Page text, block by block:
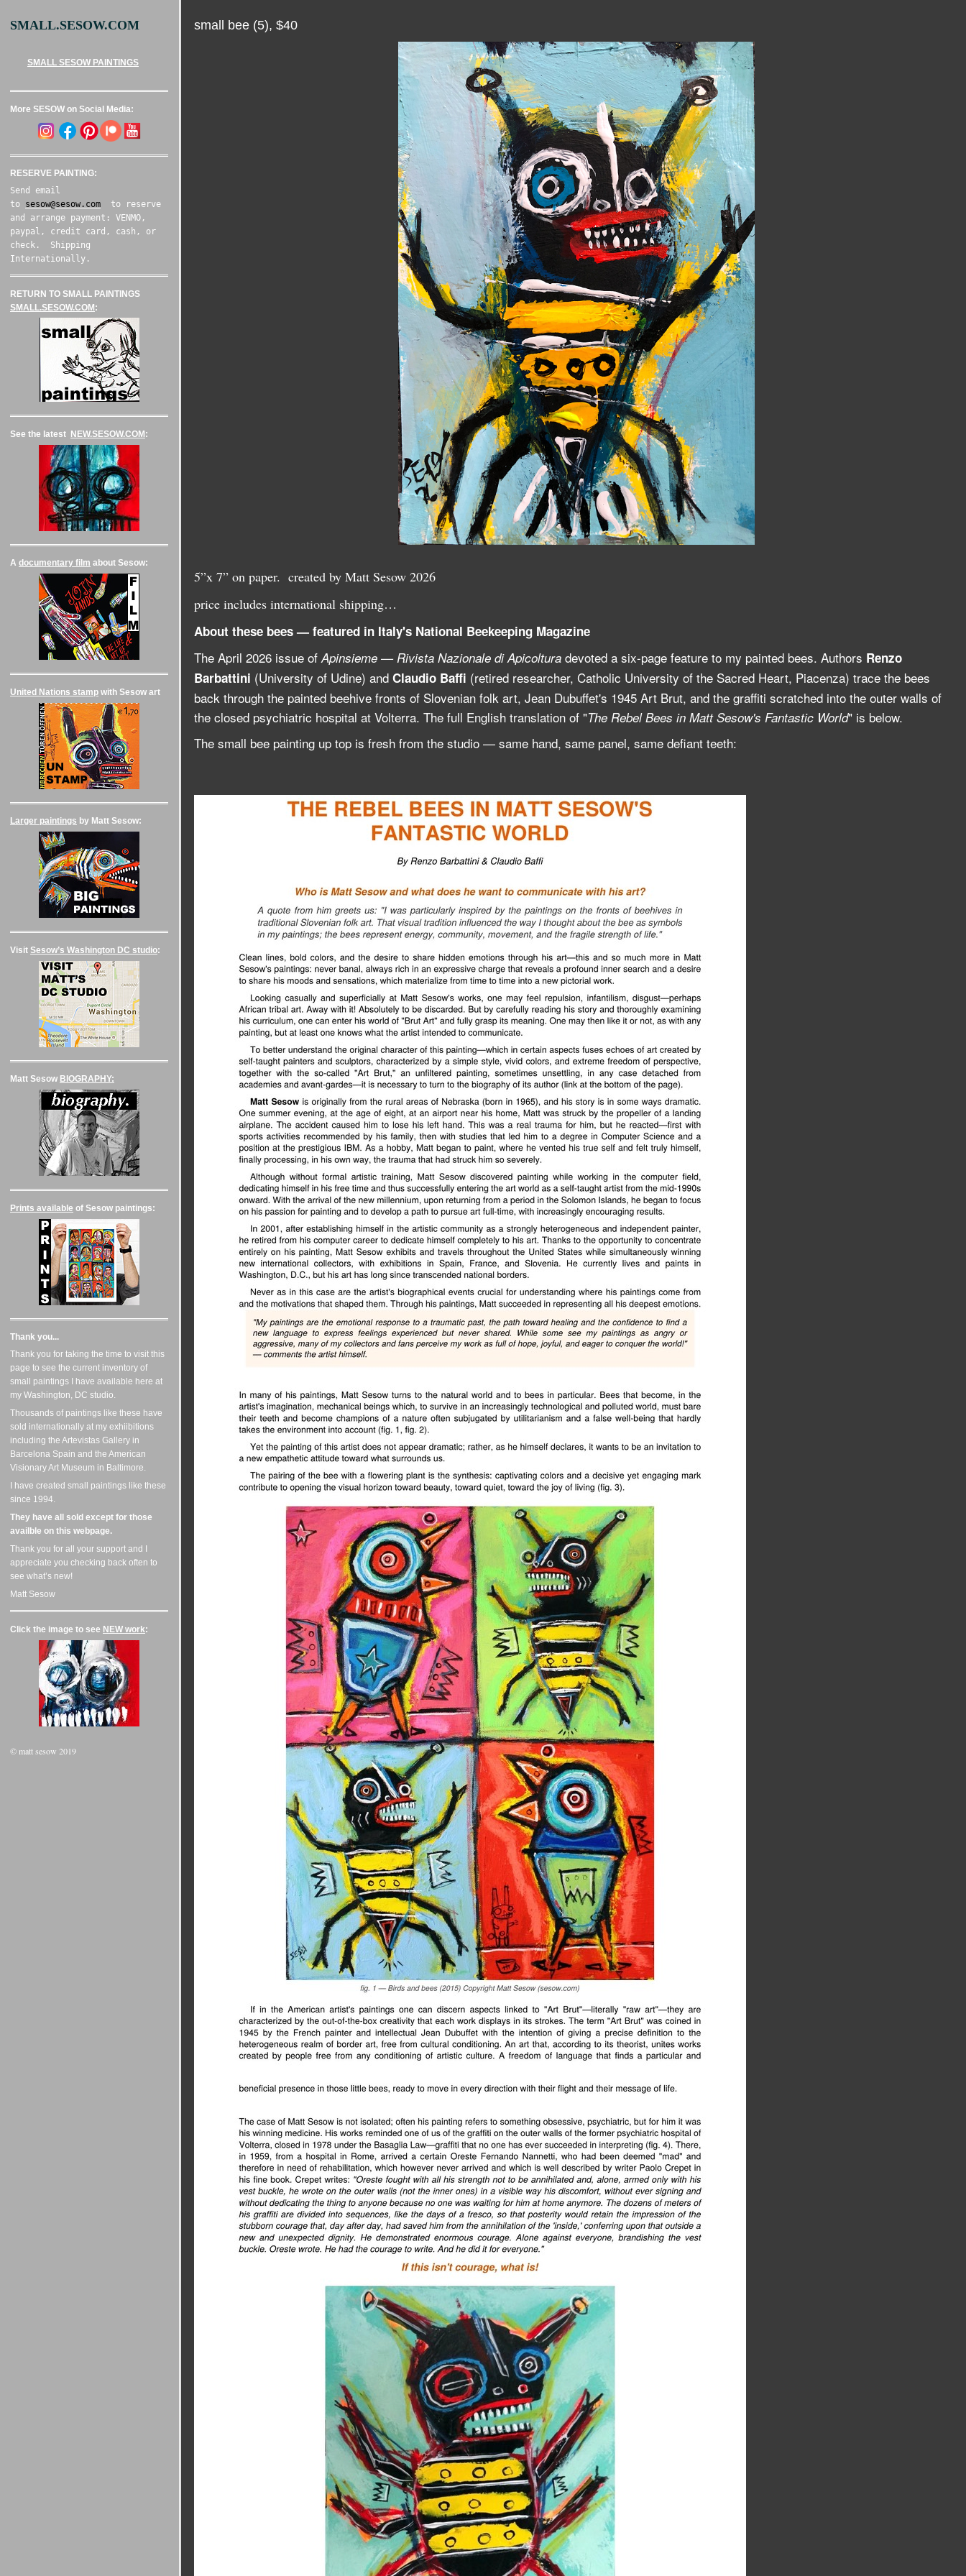
SMALL.SESOW.COM
SMALL SESOW PAINTINGS
More SESOW on Social Media:
RESERVE PAINTING:
Send email
to sesow@sesow.com to reserve
and arrange payment: VENMO,
paypal, credit card, cash, or
check. Shipping
Internationally.
RETURN TO SMALL PAINTINGS
SMALL.SESOW.COM:
See the latest NEW.SESOW.COM :
A documentary film about Sesow:
United Nations stamp with Sesow art
Larger paintings by Matt Sesow:
Visit Sesow’s Washington DC studio:
Matt Sesow BIOGRAPHY:
Prints available of Sesow paintings:
Thank you...
Thank you for taking the time to visit this
page to see the current inventory of
small paintings I have available here at
my Washington, DC studio.
Thousands of paintings like these have
sold internationally at my exhiibitions
including the Artevistas Gallery in
Barcelona Spain and the American
Visionary Art Museum in Baltimore.
I have created small paintings like these
since 1994.
They have all sold except for those
availble on this webpage.
Thank you for all your support and I
appreciate you checking back often to
see what’s new!
Matt Sesow
Click the image to see NEW work:
small bee (5), $40
5”x 7” on paper. created by Matt Sesow 2026
price includes international shipping…
About these bees — featured in Italy's National Beekeeping Magazine
The April 2026 issue of Apinsieme — Rivista Nazionale di Apicoltura devoted a six-page feature to my painted bees. Authors Renzo
Barbattini (University of Udine) and Claudio Baffi (retired researcher, Catholic University of the Sacred Heart, Piacenza) trace the bees
back through the painted beehive fronts of Slovenian folk art, Jean Dubuffet's 1945 Art Brut, and the graffiti scratched into the outer walls of
the closed psychiatric hospital at Volterra. The full English translation of "The Rebel Bees in Matt Sesow's Fantastic World" is below.
The small bee painting up top is fresh from the studio — same hand, same panel, same defiant teeth:
© matt sesow 2019